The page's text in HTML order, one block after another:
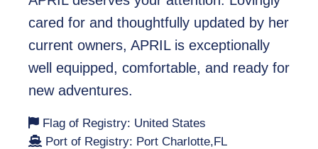
cared for and thoughtfully updated by her
current owners, APRIL is exceptionally
well equipped, comfortable, and ready for
new adventures.
Flag of Registry: United States
Port of Registry: Port Charlotte,FL